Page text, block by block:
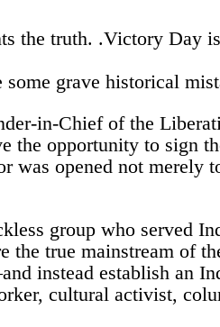
the truth. .Victory Day
grave historical
in-Chief of the
the opportunity to sign
was opened not
group who served
the true mainstream of
instead establish an
cultural activist,